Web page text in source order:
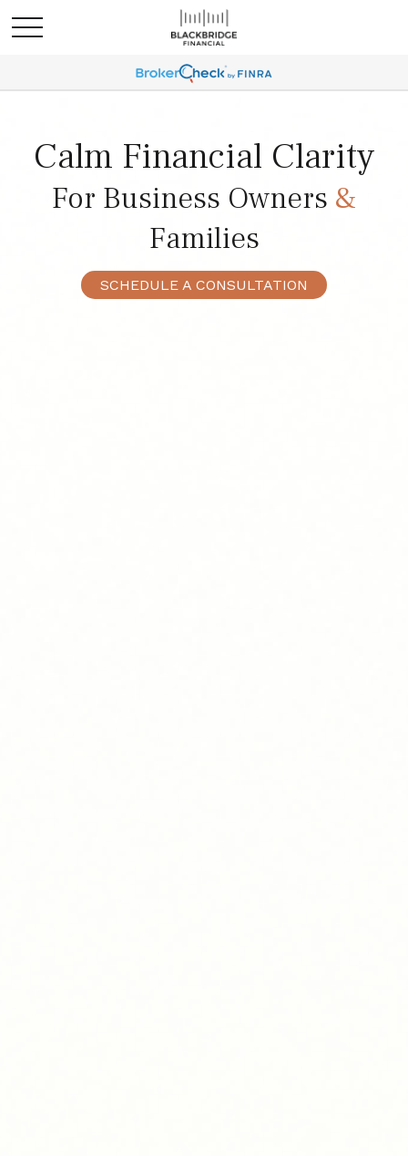
Calm Financial Clarity
For Business Owners &
Families
SCHEDULE A CONSULTATION